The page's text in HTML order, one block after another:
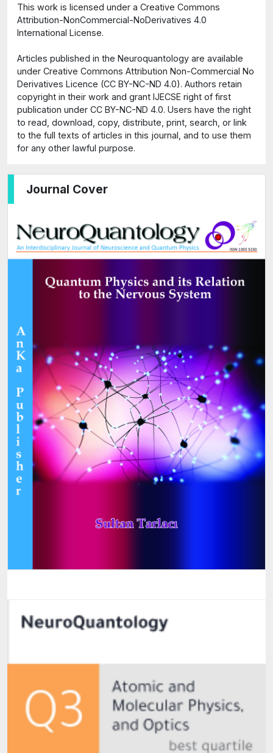
Journal Cover
This work is licensed under a Creative Commons
Attribution-NonCommercial-NoDerivatives 4.0
International License.
Articles published in the Neuroquantology are available
under Creative Commons Attribution Non-Commercial No
Derivatives Licence (CC BY-NC-ND 4.0). Authors retain
copyright in their work and grant IJECSE right of first
publication under CC BY-NC-ND 4.0. Users have the right
to read, download, copy, distribute, print, search, or link
to the full texts of articles in this journal, and to use them
for any other lawful purpose.